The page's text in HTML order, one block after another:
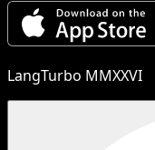
LangTurbo MMXXVI